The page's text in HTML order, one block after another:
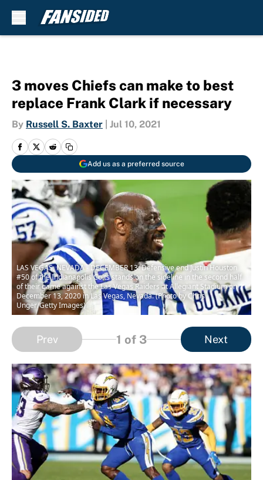
3 moves Chiefs can make to best
replace Frank Clark if necessary
By Russell S. Baxter Jul 10, 2021
Add us as a preferred source
LAS VEGAS, NEVADA - DECEMBER 13: Defensive end Justin Houston
#50 of the Indianapolis Colts stands on the sideline in the second half
of their game against the Las Vegas Raiders at Allegiant Stadium on
December 13, 2020 in Las Vegas, Nevada. (Photo by Chris
Unger/Getty Images)
Prev 1 of 3 Next